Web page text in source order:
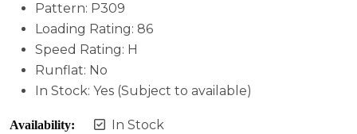
Pattern: P309
Loading Rating: 86
Speed Rating: H
Runflat: No
In Stock: Yes (Subject to available)
Availability: In Stock